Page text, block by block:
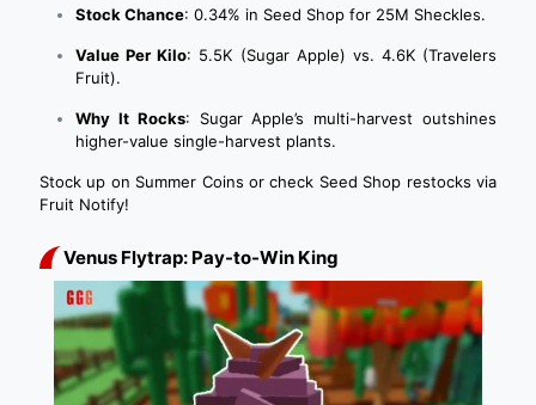
Stock Chance: 0.34% in Seed Shop for 25M Sheckles.
Value Per Kilo: 5.5K (Sugar Apple) vs. 4.6K (Travelers
Fruit).
Why It Rocks: Sugar Apple’s multi-harvest outshines
higher-value single-harvest plants.
Stock up on Summer Coins or check Seed Shop restocks via
Fruit Notify!
Venus Flytrap: Pay-to-Win King